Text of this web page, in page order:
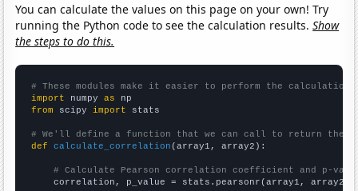
You can calculate the values on this page on your own! Try
running the Python code to see the calculation results.Show
the steps to do this.
# These modules make it easier to perform the calculation
import numpy as
from scipy import stats
# We'll define a function that we can call to return the
def
calculate_correlation (array1, array2):
# Calculate Pearson correlation coefficient and p-
    correlation, p_value = stats.pearsonr(array1, array2)